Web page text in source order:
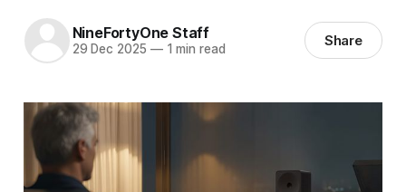
NineFortyOne Staff
29 Dec 2025 —1 min read Share